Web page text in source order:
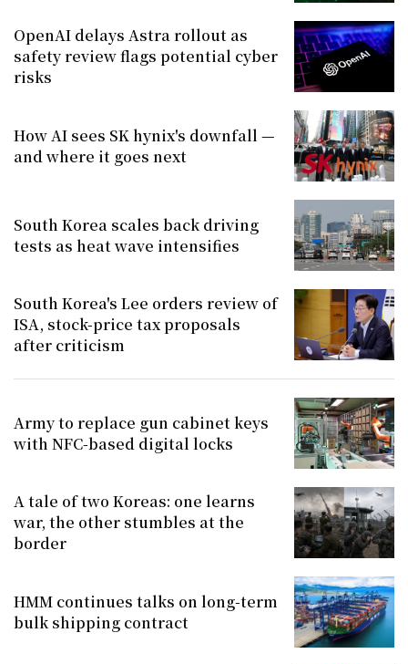
OpenAI delays Astra rollout as
safety review flags potential cyber
risks
How AI sees SK hynix's downfall —
and where it goes next
South Korea scales back driving
tests as heat wave intensifies
South Korea's Lee orders review of
ISA, stock-price tax proposals
after criticism
Army to replace gun cabinet keys
with NFC-based digital locks
A tale of two Koreas: one learns
war, the other stumbles at the
border
HMM continues talks on long-term
bulk shipping contract